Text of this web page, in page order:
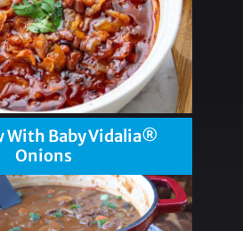
With Baby Vidalia®
Onions